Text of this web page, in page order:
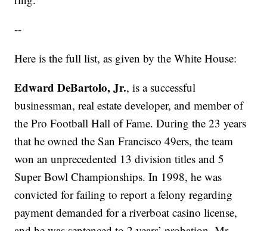
--
Here is the full list, as given by the White House:
Edward DeBartolo, Jr., is a successful
businessman, real estate developer, and member of
the Pro Football Hall of Fame. During the 23 years
that he owned the San Francisco 49ers, the team
won an unprecedented 13 division titles and 5
Super Bowl Championships. In 1998, he was
convicted for failing to report a felony regarding
payment demanded for a riverboat casino license,